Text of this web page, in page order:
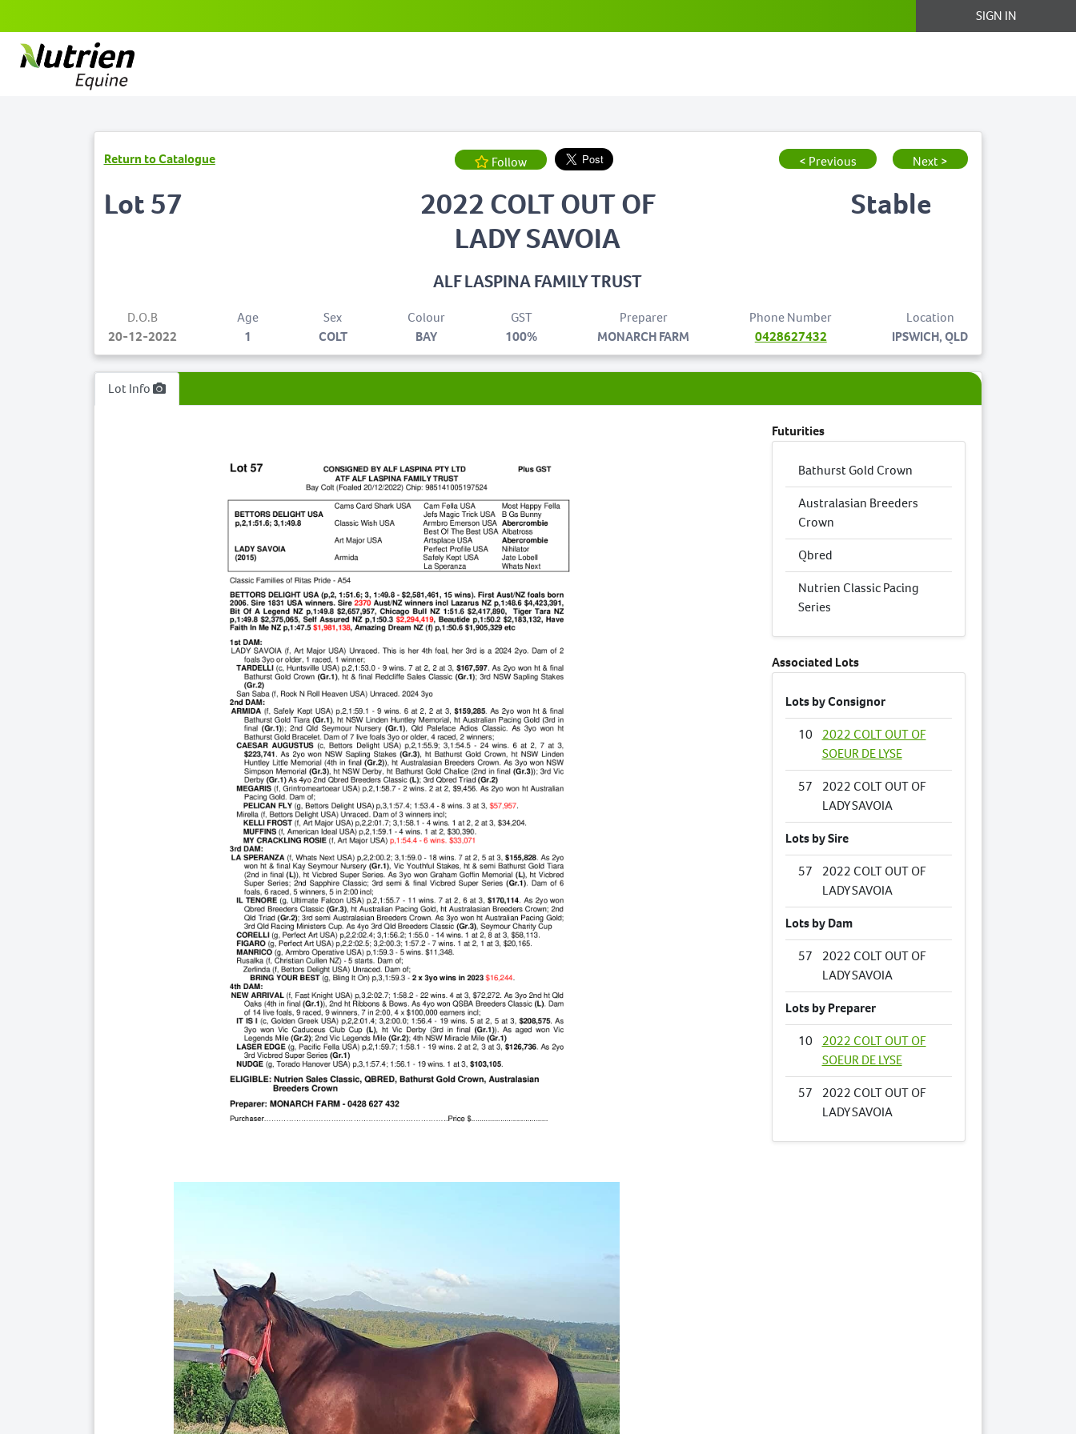
SIGN IN
Return to Catalogue Follow < Previous Next >
Lot 57
2022 COLT OUT OF
LADY SAVOIA
Stable
ALF LASPINA FAMILY TRUST
D.O.B
20-12-2022
Age
1
Sex
COLT
Colour
BAY
GST
100%
Preparer
MONARCH FARM
Phone Number
0428627432
Location
IPSWICH, QLD
Lot Info
Futurities
Bathurst Gold Crown
Australasian Breeders
Crown
Qbred
Nutrien Classic Pacing
Series
Associated Lots
Lots by Consignor
10
2022 COLT OUT OF
SOEUR DE LYSE
57
2022 COLT OUT OF
LADY SAVOIA
Lots by Sire
57
2022 COLT OUT OF
LADY SAVOIA
Lots by Dam
57
2022 COLT OUT OF
LADY SAVOIA
Lots by Preparer
10
2022 COLT OUT OF
SOEUR DE LYSE
57
2022 COLT OUT OF
LADY SAVOIA